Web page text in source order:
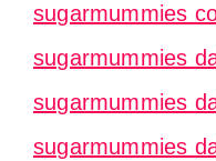
sugarmummies
sugarmummies
sugarmummies
sugarmummies